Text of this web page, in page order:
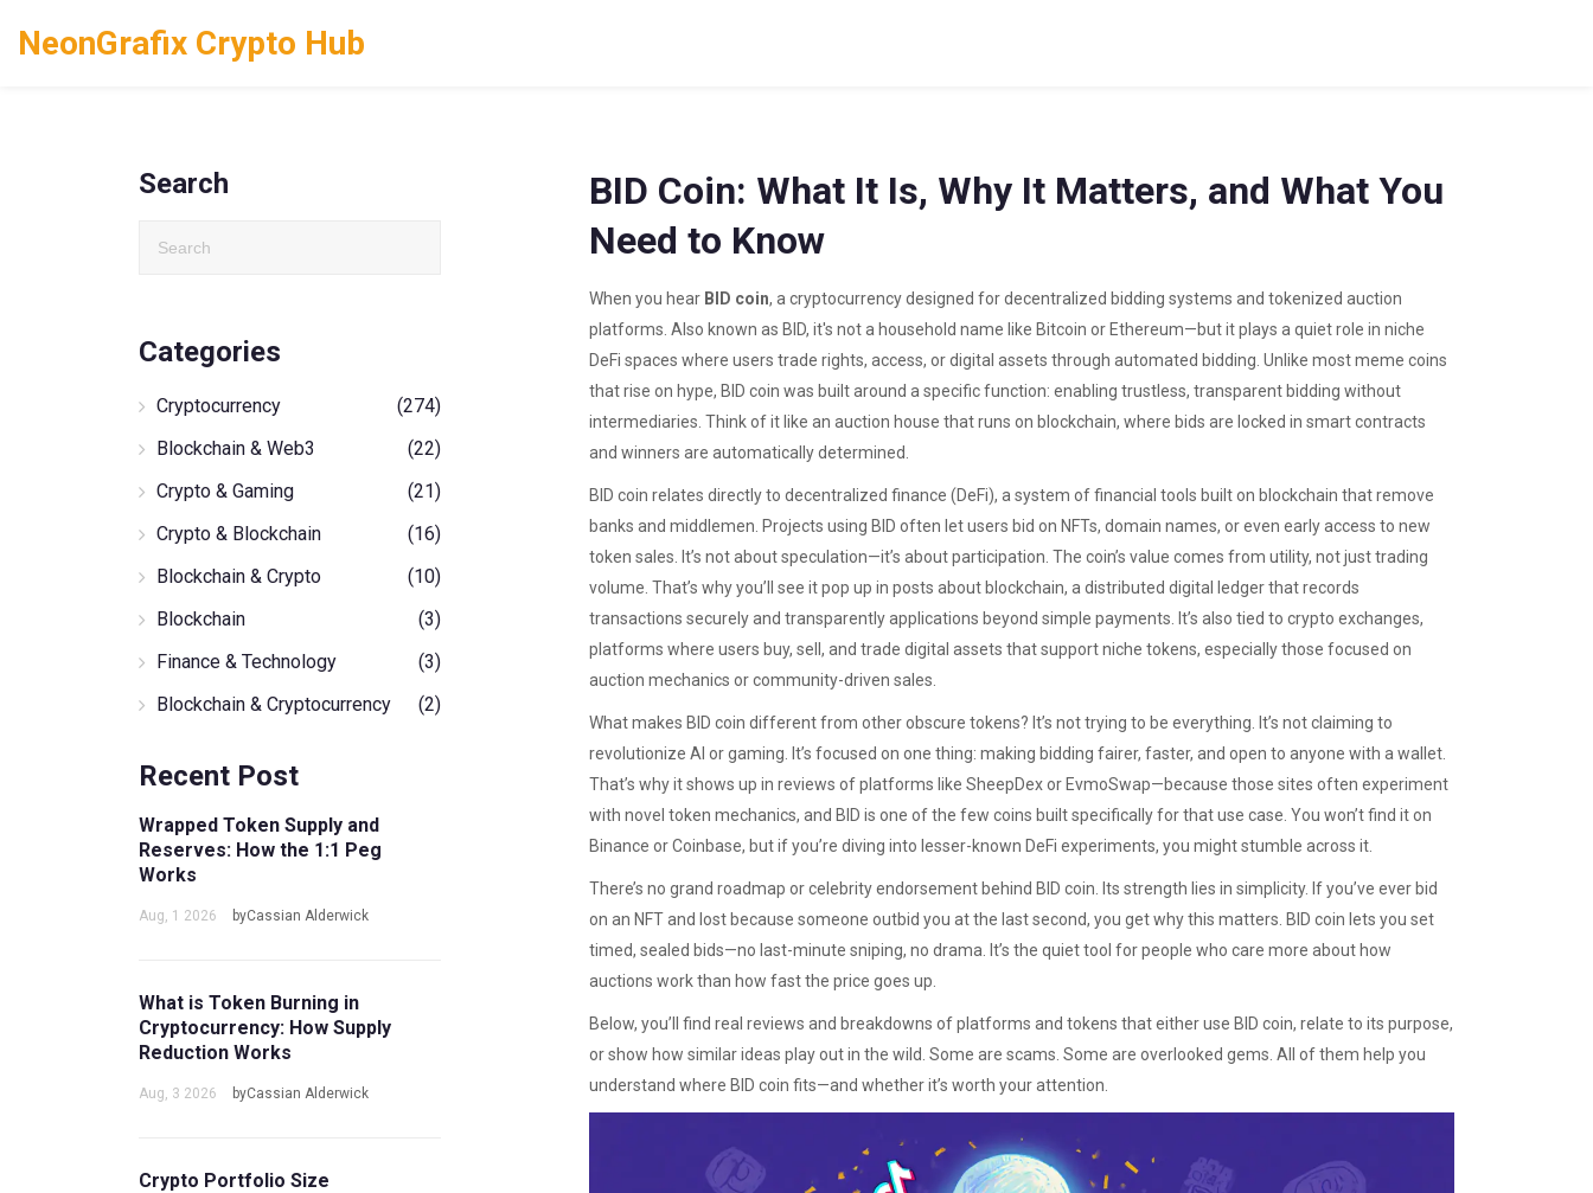
NeonGrafix Crypto Hub
BID Coin: What It Is, Why It Matters, and What You
Need to Know
When you hear BID coin, a cryptocurrency designed for decentralized bidding systems and tokenized auction
platforms . Also known as BID, it's not a household name like Bitcoin or Ethereum—but it plays a quiet role in niche
DeFi spaces where users trade rights, access, or digital assets through automated bidding. Unlike most meme coins
that rise on hype, BID coin was built around a specific function: enabling trustless, transparent bidding without
intermediaries. Think of it like an auction house that runs on blockchain, where bids are locked in smart contracts
and winners are automatically determined.
BID coin relates directly to decentralized finance (DeFi), a system of financial tools built on blockchain that remove
banks and middlemen . Projects using BID often let users bid on NFTs, domain names, or even early access to new
token sales. It’s not about speculation—it’s about participation. The coin’s value comes from utility, not just trading
volume. That’s why you’ll see it pop up in posts about blockchain, a distributed digital ledger that records
transactions securely and transparentlyapplications beyond simple payments. It’s also tied to crypto exchanges,
platforms where users buy, sell, and trade digital assets that support niche tokens, especially those focused on
auction mechanics or community-driven sales.
What makes BID coin different from other obscure tokens? It’s not trying to be everything. It’s not claiming to
revolutionize AI or gaming. It’s focused on one thing: making bidding fairer, faster, and open to anyone with a wallet.
That’s why it shows up in reviews of platforms like SheepDex or EvmoSwap—because those sites often experiment
with novel token mechanics, and BID is one of the few coins built specifically for that use case. You won’t find it on
Binance or Coinbase, but if you’re diving into lesser-known DeFi experiments, you might stumble across it.
There’s no grand roadmap or celebrity endorsement behind BID coin. Its strength lies in simplicity. If you’ve ever bid
on an NFT and lost because someone outbid you at the last second, you get why this matters. BID coin lets you set
timed, sealed bids—no last-minute sniping, no drama. It’s the quiet tool for people who care more about how
auctions work than how fast the price goes up.
Below, you’ll find real reviews and breakdowns of platforms and tokens that either use BID coin, relate to its purpose,
or show how similar ideas play out in the wild. Some are scams. Some are overlooked gems. All of them help you
understand where BID coin fits—and whether it’s worth your attention.
Search
Categories
Cryptocurrency
(274)
Blockchain & Web3
(22)
Crypto & Gaming
(21)
Crypto & Blockchain
(16)
Blockchain & Crypto
(10)
Blockchain
(3)
Finance & Technology
(3)
Blockchain & Cryptocurrency
(2)
Recent Post
Wrapped Token Supply and
Reserves: How the 1:1 Peg
Works
Aug, 1 2026 byCassian Alderwick
What is Token Burning in
Cryptocurrency: How Supply
Reduction Works
Aug, 3 2026 byCassian Alderwick
Crypto Portfolio Size